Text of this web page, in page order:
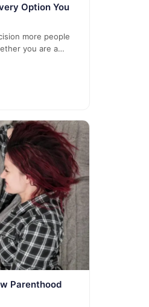
Option You
more people
you are a…
Parenthood